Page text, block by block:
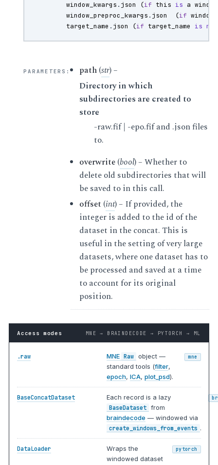
window_kwargs . json (if this is a
window_preproc_kwargs . json (if windows
target_name . json (if target_name is not
PARAMETERS : path(str) –
Directory in which
subdirectories are created to
store
-raw.fif | -epo.fif and .json files
to.
overwrite(bool) – Whether to
delete old subdirectories that will
be saved to in this call.
offset (int) – If provided, the
integer is added to the id of the
dataset in the concat. This is
useful in the setting of very large
datasets, where one dataset has to
be processed and saved at a time
to account for its original
position.
Access modes MNE → BRAINDECODE → PYTORCH → ML
.raw MNE Raw object —
standard tools (filter,
epoch,ICA,plot_psd).
mne
BaseConcatDataset Each record is a lazy
BaseDataset from
braindecode — windowed via
create_windows_from_events .
DataLoader
Wraps the
windowed dataset
pytorch